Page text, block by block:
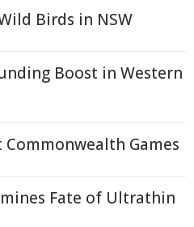
Birds in NSW
Boost in Western
Games
Fate of Ultrathin